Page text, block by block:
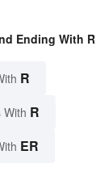
Ending With R
R
With R
ER